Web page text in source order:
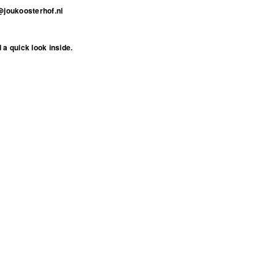
a quick look inside.